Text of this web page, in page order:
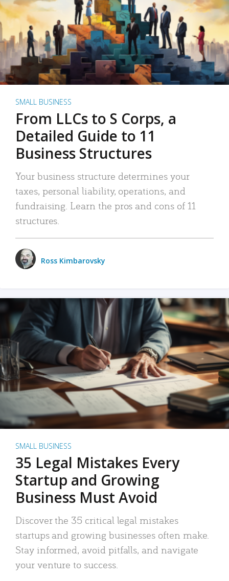
SMALL BUSINESS
From LLCs to S Corps, a
Detailed Guide to 11
Business Structures
Your business structure determines your
taxes, personal liability, operations, and
fundraising. Learn the pros and cons of 11
structures.
Ross Kimbarovsky
SMALL BUSINESS
35 Legal Mistakes Every
Startup and Growing
Business Must Avoid
Discover the 35 critical legal mistakes
startups and growing businesses often make.
Stay informed, avoid pitfalls, and navigate
your venture to success.